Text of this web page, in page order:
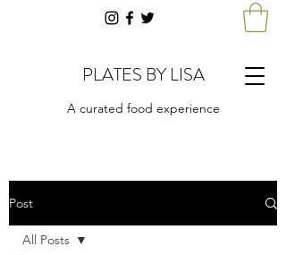
PLATES BY LISA
A curated food experience
Post
All Posts